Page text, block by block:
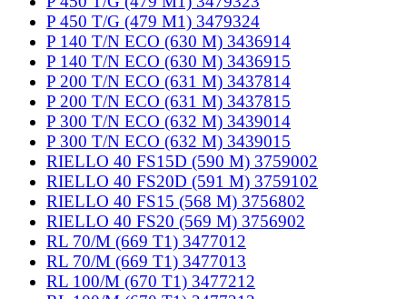
P 450 T/G (479 M1) 3479324
P 140 T/N ECO (630 M) 3436914
P 140 T/N ECO (630 M) 3436915
P 200 T/N ECO (631 M) 3437814
P 200 T/N ECO (631 M) 3437815
P 300 T/N ECO (632 M) 3439014
P 300 T/N ECO (632 M) 3439015
RIELLO 40 FS15D (590 M) 3759002
RIELLO 40 FS20D (591 M) 3759102
RIELLO 40 FS15 (568 M) 3756802
RIELLO 40 FS20 (569 M) 3756902
RL 70/M (669 T1) 3477012
RL 70/M (669 T1) 3477013
RL 100/M (670 T1) 3477212